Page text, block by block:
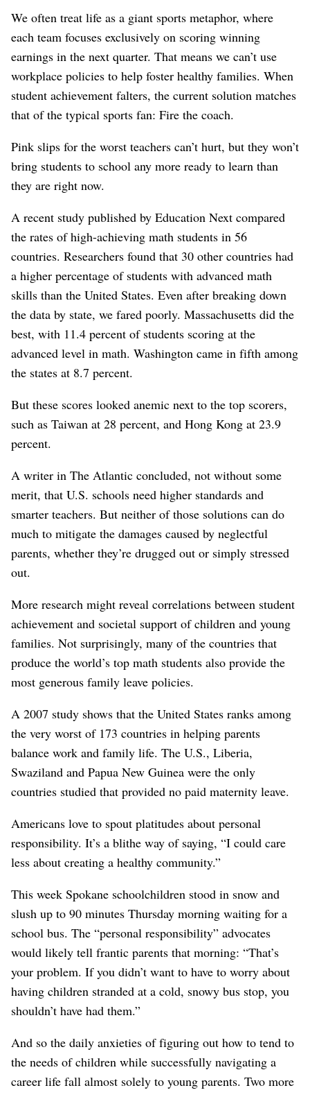
We often treat life as a giant sports metaphor, where
each team focuses exclusively on scoring winning
earnings in the next quarter. That means we can’t use
workplace policies to help foster healthy families. When
student achievement falters, the current solution matches
that of the typical sports fan: Fire the coach.
Pink slips for the worst teachers can’t hurt, but they won’t
bring students to school any more ready to learn than
they are right now.
A recent study published by Education Next compared
the rates of high-achieving math students in 56
countries. Researchers found that 30 other countries had
a higher percentage of students with advanced math
skills than the United States. Even after breaking down
the data by state, we fared poorly. Massachusetts did the
best, with 11.4 percent of students scoring at the
advanced level in math. Washington came in fifth among
the states at 8.7 percent.
But these scores looked anemic next to the top scorers,
such as Taiwan at 28 percent, and Hong Kong at 23.9
percent.
A writer in The Atlantic concluded, not without some
merit, that U.S. schools need higher standards and
smarter teachers. But neither of those solutions can do
much to mitigate the damages caused by neglectful
parents, whether they’re drugged out or simply stressed
out.
More research might reveal correlations between student
achievement and societal support of children and young
families. Not surprisingly, many of the countries that
produce the world’s top math students also provide the
most generous family leave policies.
A 2007 study shows that the United States ranks among
the very worst of 173 countries in helping parents
balance work and family life. The U.S., Liberia,
Swaziland and Papua New Guinea were the only
countries studied that provided no paid maternity leave.
Americans love to spout platitudes about personal
responsibility. It’s a blithe way of saying, “I could care
less about creating a healthy community.”
This week Spokane schoolchildren stood in snow and
slush up to 90 minutes Thursday morning waiting for a
school bus. The “personal responsibility” advocates
would likely tell frantic parents that morning: “That’s
your problem. If you didn’t want to have to worry about
having children stranded at a cold, snowy bus stop, you
shouldn’t have had them.”
And so the daily anxieties of figuring out how to tend to
the needs of children while successfully navigating a
career life fall almost solely to young parents. Two more